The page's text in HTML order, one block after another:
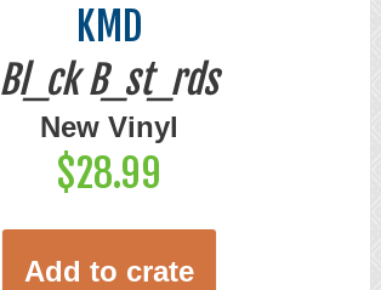
KMD
Bl_ck B_st_rds
New Vinyl
$28.99
Add to crate